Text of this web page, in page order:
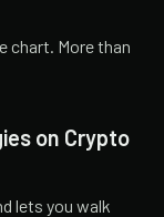
chart. More than
on Crypto
lets you walk